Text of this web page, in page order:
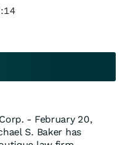
- February 20,
S. Baker has